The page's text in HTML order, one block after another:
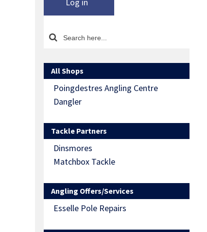
Log in
All Shops
Poingdestres Angling Centre
Dangler
Tackle Partners
Dinsmores
Matchbox Tackle
Angling Offers/Services
Esselle Pole Repairs